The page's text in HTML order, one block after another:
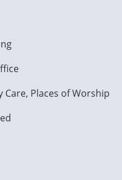
Care, Places of Worship